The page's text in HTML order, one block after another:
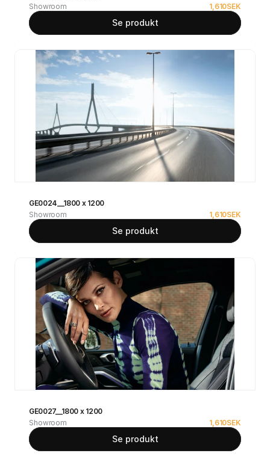
Showroom
1,610SEK
Se produkt
GE0024__1800 x 1200
Showroom
1,610SEK
Se produkt
GE0027__1800 x 1200
Showroom
1,610SEK
Se produkt